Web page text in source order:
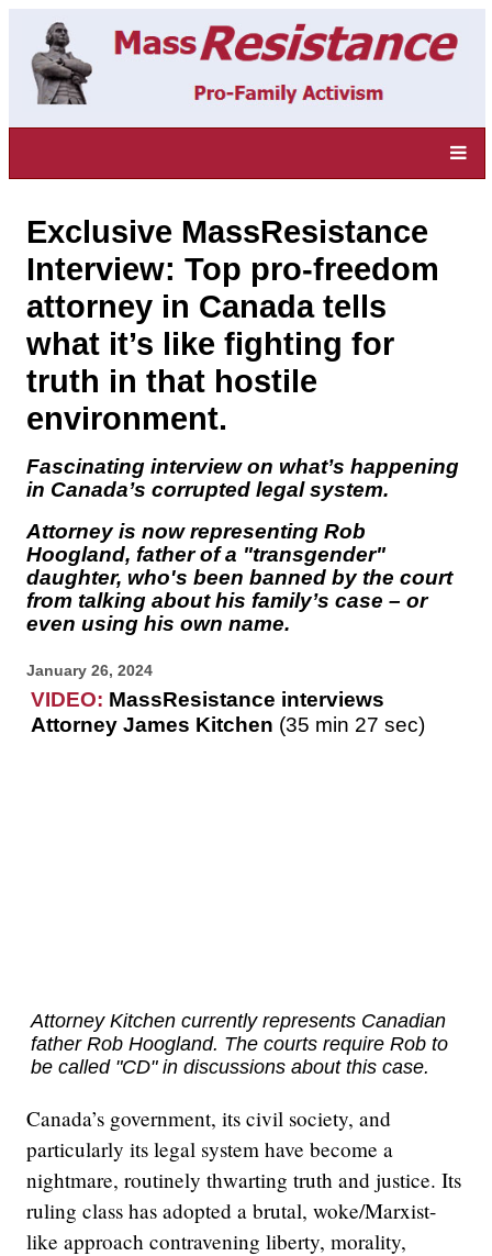
Exclusive MassResistance
Interview: Top pro-freedom
attorney in Canada tells
what it’s like fighting for
truth in that hostile
environment.
Fascinating interview on what’s happening
in Canada’s corrupted legal system.
Attorney is now representing Rob
Hoogland, father of a "transgender"
daughter, who's been banned by the court
from talking about his family’s case – or
even using his own name.
January 26, 2024
VIDEO: MassResistance interviews
Attorney James Kitchen (35 min 27 sec)
Attorney Kitchen currently represents Canadian
father Rob Hoogland. The courts require Rob to
be called "CD" in discussions about this case.
Canada’s government, its civil society, and
particularly its legal system have become a
nightmare, routinely thwarting truth and justice. Its
ruling class has adopted a brutal, woke/Marxist-
like approach contravening liberty, morality,